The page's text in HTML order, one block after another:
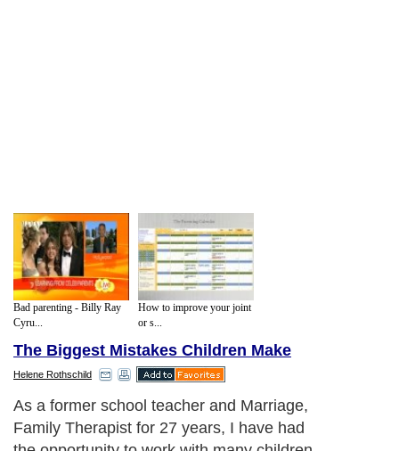
Bad parenting - Billy Ray
Cyru...
How to improve your joint
or s...
The Biggest Mistakes Children Make
Helene Rothschild
As a former school teacher and Marriage,
Family Therapist for 27 years, I have had